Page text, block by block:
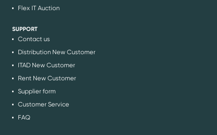
Flex IT Auction
SUPPORT
Contact us
Distribution New Customer
ITAD New Customer
Rent New Customer
Supplier form
Customer Service
FAQ